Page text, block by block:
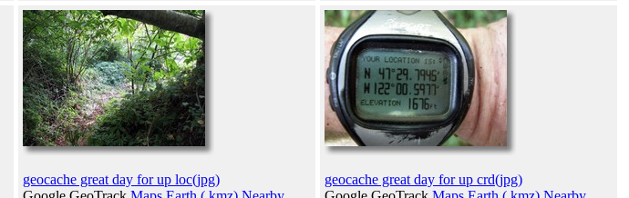
geocache great day for up loc(jpg)
geocache great day for up crd(jpg)